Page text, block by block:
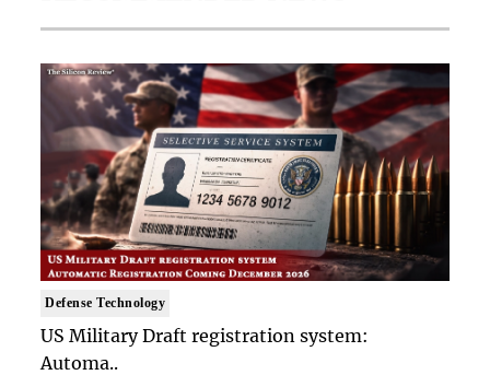
Defense Technology
US Military Draft registration system:
Automa..